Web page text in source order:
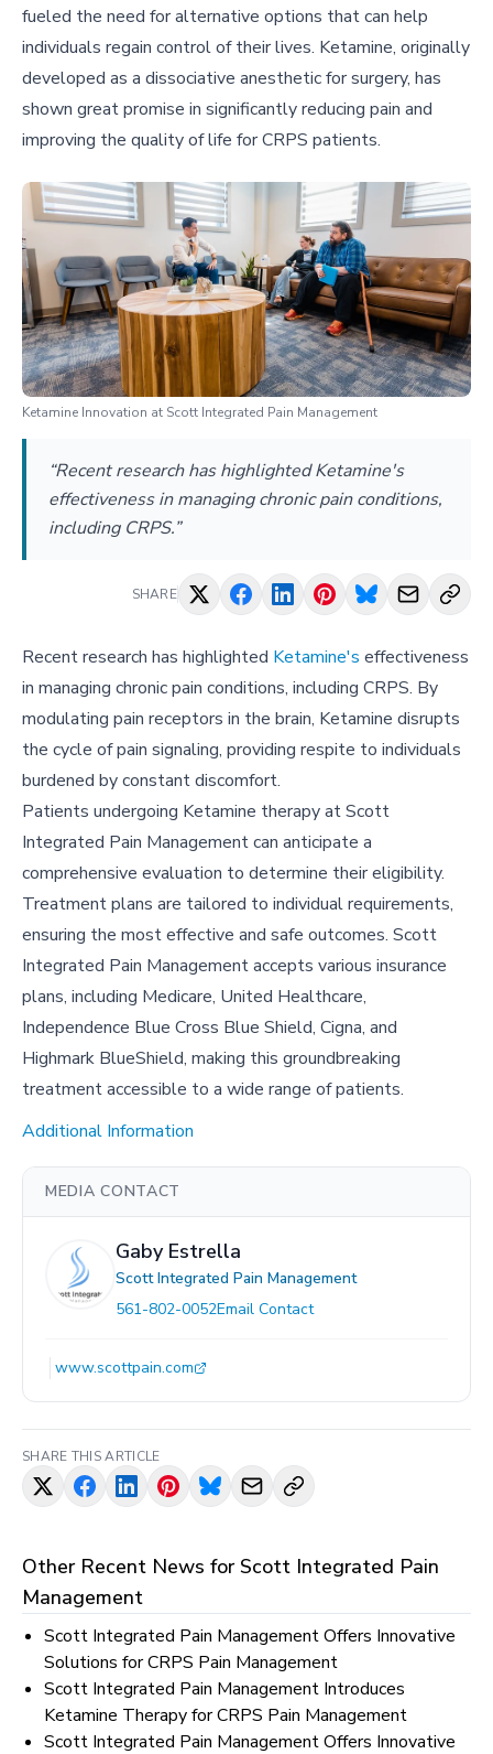
fueled the need for alternative options that can help
individuals regain control of their lives. Ketamine, originally
developed as a dissociative anesthetic for surgery, has
shown great promise in significantly reducing pain and
improving the quality of life for CRPS patients.
Ketamine Innovation at Scott Integrated Pain Management
“Recent research has highlighted Ketamine's
effectiveness in managing chronic pain conditions,
including CRPS.”
SHARE
Recent research has highlighted Ketamine's effectiveness
in managing chronic pain conditions, including CRPS. By
modulating pain receptors in the brain, Ketamine disrupts
the cycle of pain signaling, providing respite to individuals
burdened by constant discomfort.
Patients undergoing Ketamine therapy at Scott
Integrated Pain Management can anticipate a
comprehensive evaluation to determine their eligibility.
Treatment plans are tailored to individual requirements,
ensuring the most effective and safe outcomes. Scott
Integrated Pain Management accepts various insurance
plans, including Medicare, United Healthcare,
Independence Blue Cross Blue Shield, Cigna, and
Highmark BlueShield, making this groundbreaking
treatment accessible to a wide range of patients.
Additional Information
MEDIA CONTACT
Gaby Estrella
Scott Integrated Pain Management
561-802-0052Email Contact
www.scottpain.com
SHARE THIS ARTICLE
Other Recent News forScott Integrated Pain
Management
Scott Integrated Pain Management Offers Innovative
Solutions for CRPS Pain Management
Scott Integrated Pain Management Introduces
Ketamine Therapy for CRPS Pain Management
Scott Integrated Pain Management Offers Innovative